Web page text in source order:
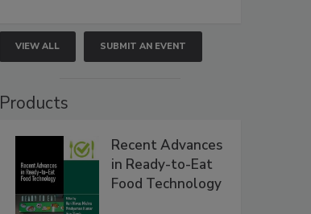
VIEW ALL SUBMIT AN EVENT
Products
Recent Advances
in Ready-to-Eat
Food Technology